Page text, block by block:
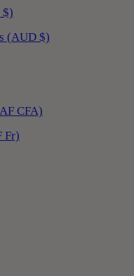
$)
(AUD $)
CFA)
Fr)